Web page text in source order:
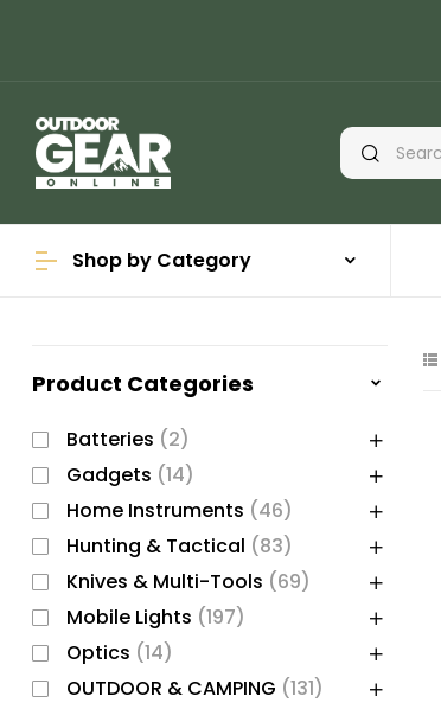
Shop by Category
Product Categories
Batteries (2)
Gadgets (14)
Home Instruments (46)
Hunting & Tactical (83)
Knives & Multi-Tools (69)
Mobile Lights (197)
Optics (14)
OUTDOOR & CAMPING (131)